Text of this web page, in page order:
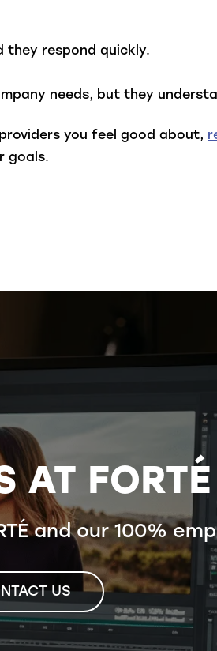
they respond quickly.
needs, but they
you feel good about,
goals.
AT FORTÉ
and our 100%
US